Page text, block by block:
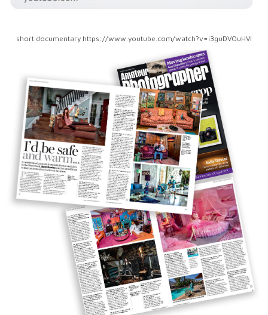
short documentary https://www.youtube.com/watch?v=i3guDVOuHVI